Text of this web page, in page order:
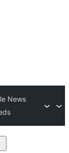
News